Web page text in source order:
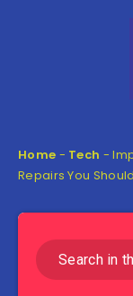
Home - Tech -
Repairs You